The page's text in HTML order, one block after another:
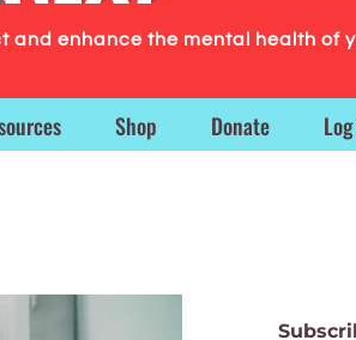
enhance the mental health of
Shop Donate